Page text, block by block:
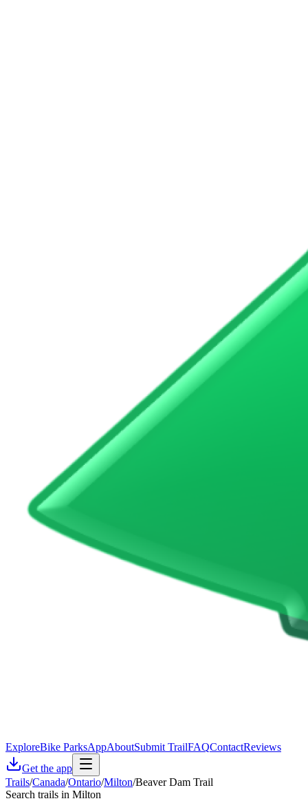
ExploreBike ParksAppAboutSubmit TrailFAQContactReviews
Get the app
Trails/Canada/Ontario/Milton/Beaver Dam Trail
Search trails in Milton